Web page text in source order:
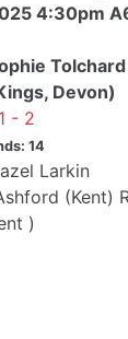
4:30pm
Tolchard
Devon)
- 2
14
Larkin
(Kent)
)